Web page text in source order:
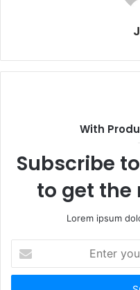
With
Subscribe
to get the
Lorem ipsum
your
Email